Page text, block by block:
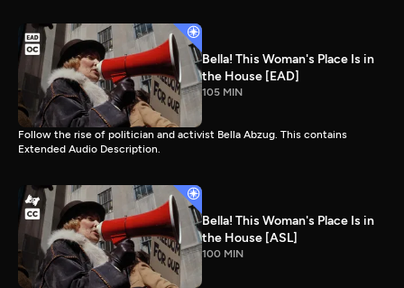
Bella! This Woman's Place Is in
the House [EAD]
105 MIN
Follow the rise of politician and activist Bella Abzug. This contains
Extended Audio Description.
Bella! This Woman's Place Is in
the House [ASL]
100 MIN